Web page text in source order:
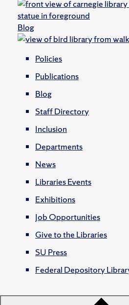
Blog
Policies
Publications
Blog
Staff Directory
Inclusion
Departments
News
Libraries Events
Exhibitions
Job Opportunities
Give to the Libraries
SU Press
Federal Depository